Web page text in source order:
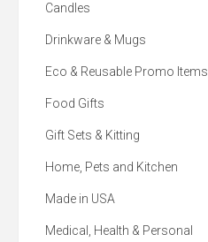
Candles
Drinkware & Mugs
Eco & Reusable Promo Items
Food Gifts
Gift Sets & Kitting
Home, Pets and Kitchen
Made in USA
Medical, Health & Personal